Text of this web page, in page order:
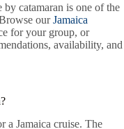
catamaran is one of the
ourJamaica
for your group, or
availability, and
a Jamaica cruise. The